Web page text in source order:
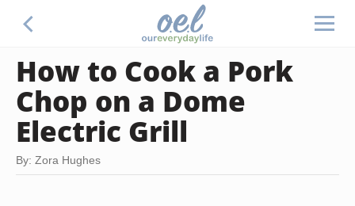
How to Cook a Pork
Chop on a Dome
Electric Grill
By: Zora Hughes